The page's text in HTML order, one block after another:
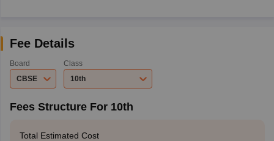
Fee Details
Board
CBSE
Class
10th
Fees Structure For 10th
Total Estimated Cost